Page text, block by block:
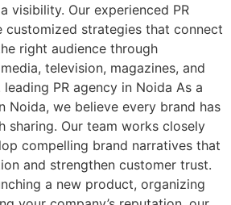
visibility. Our experienced PR
customized strategies that connect
right audience through
television, magazines, and
PR agency in Noida As a
Noida, we believe every brand has
sharing. Our team works closely
compelling brand narratives that
and strengthen customer trust.
a new product, organizing